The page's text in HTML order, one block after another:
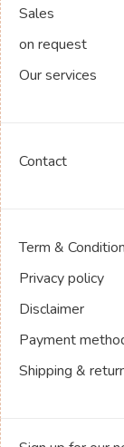
Sales
on request
Our services
Contact
Term & Condition
Privacy policy
Disclaimer
Payment
Shipping &